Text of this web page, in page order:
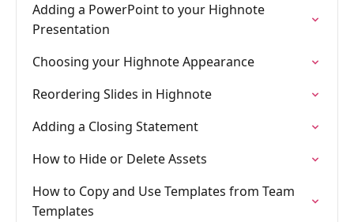
Adding a PowerPoint to your Highnote
Presentation
Choosing your Highnote Appearance
Reordering Slides in Highnote
Adding a Closing Statement
How to Hide or Delete Assets
How to Copy and Use Templates from Team
Templates